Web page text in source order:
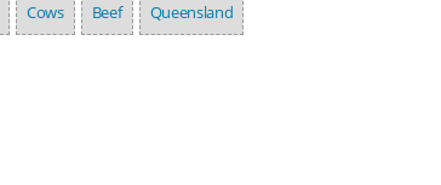
Cows Beef Queensland